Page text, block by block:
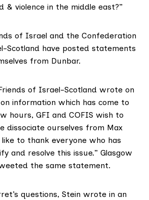
& violence in the middle east?”
of Israel and the Confederation
Scotland have posted statements
from Dunbar.
of Israel-Scotland wrote on
on information which has come to
hours, GFI and COFIS wish to
dissociate ourselves from Max
like to thank everyone who has
and resolve this issue.” Glasgow
the same statement.
questions, Stein wrote in an